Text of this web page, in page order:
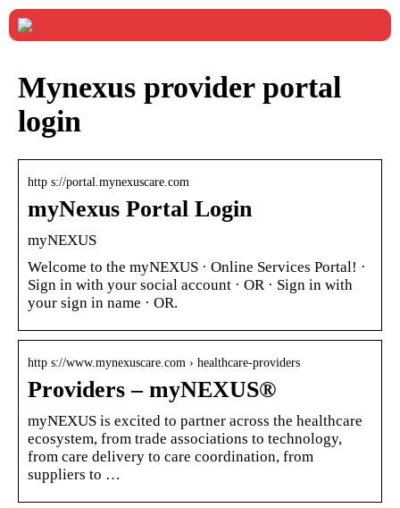
Mynexus provider portal
login
http s://portal.mynexuscare.com
myNexus Portal Login
myNEXUS
Welcome to the myNEXUS · Online Services Portal! ·
Sign in with your social account · OR · Sign in with
your sign in name · OR.
http s://www.mynexuscare.com › healthcare-providers
Providers – myNEXUS®
myNEXUS is excited to partner across the healthcare
ecosystem, from trade associations to technology,
from care delivery to care coordination, from
suppliers to …